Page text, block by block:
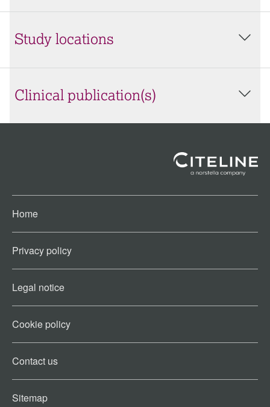
Study locations
Clinical publication(s)
Home
Privacy policy
Legal notice
Cookie policy​
Contact us​
Sitemap